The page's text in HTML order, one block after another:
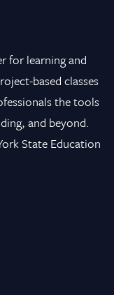
for learning and
based classes
the tools
and beyond.
State Education